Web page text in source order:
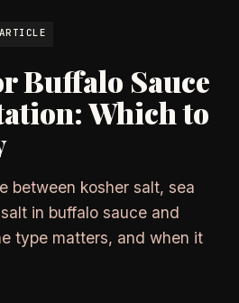
ARTICLE
Buffalo Sauce
Which to
between kosher salt, sea
in buffalo sauce and
type matters, and when it